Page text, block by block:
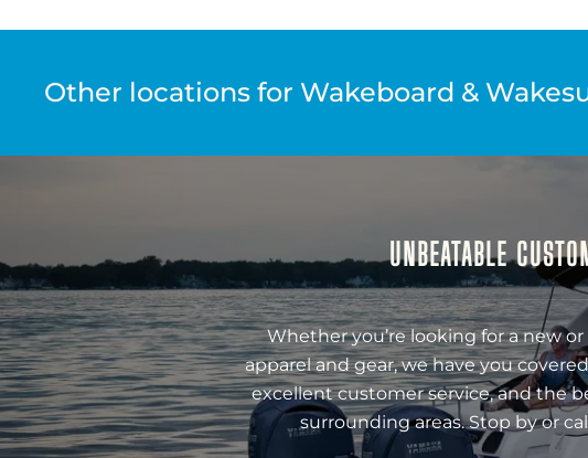
Other locations for Wakeboard &
UNBEATABLE
Whether you’re looking for a new
apparel and gear, we have you
excellent customer service, and the
surrounding areas. Stop by or